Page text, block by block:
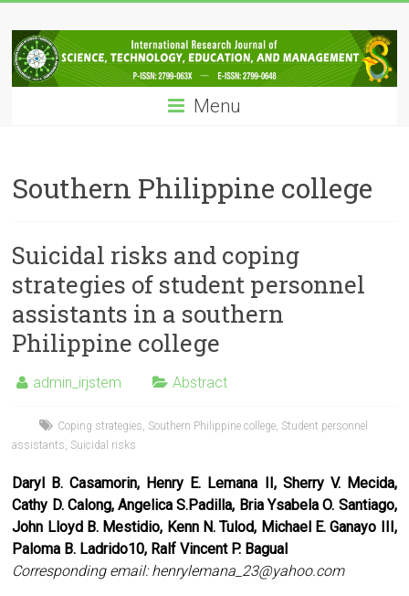
to
content
IRJSTEM
International
Research
Technology,
Education
Management
Menu
Southern Philippine college
Suicidal risks and coping
strategies of student personnel
assistants in a southern
Philippine college
admin_irjstem Abstract
Coping strategies Southern Philippine college Student personnel
assistants Suicidal risks
Daryl B. Casamorin, Henry E. Lemana II, Sherry V. Mecida,
Cathy D. Calong, Angelica S.Padilla, Bria Ysabela O. Santiago,
John Lloyd B. Mestidio, Kenn N. Tulod, Michael E. Ganayo III,
Paloma B. Ladrido10, Ralf Vincent P. Bagual
Corresponding email:henrylemana_23@yahoo.com